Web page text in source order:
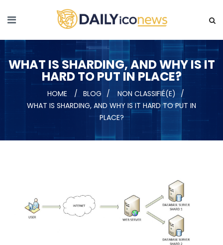
WHAT IS SHARDING, AND WHY IS IT
HARD TO PUT IN PLACE?
HOME BLOG
NON CLASSIFIÉ(E)
WHAT IS SHARDING, AND WHY IS IT HARD TO PUT IN
PLACE?